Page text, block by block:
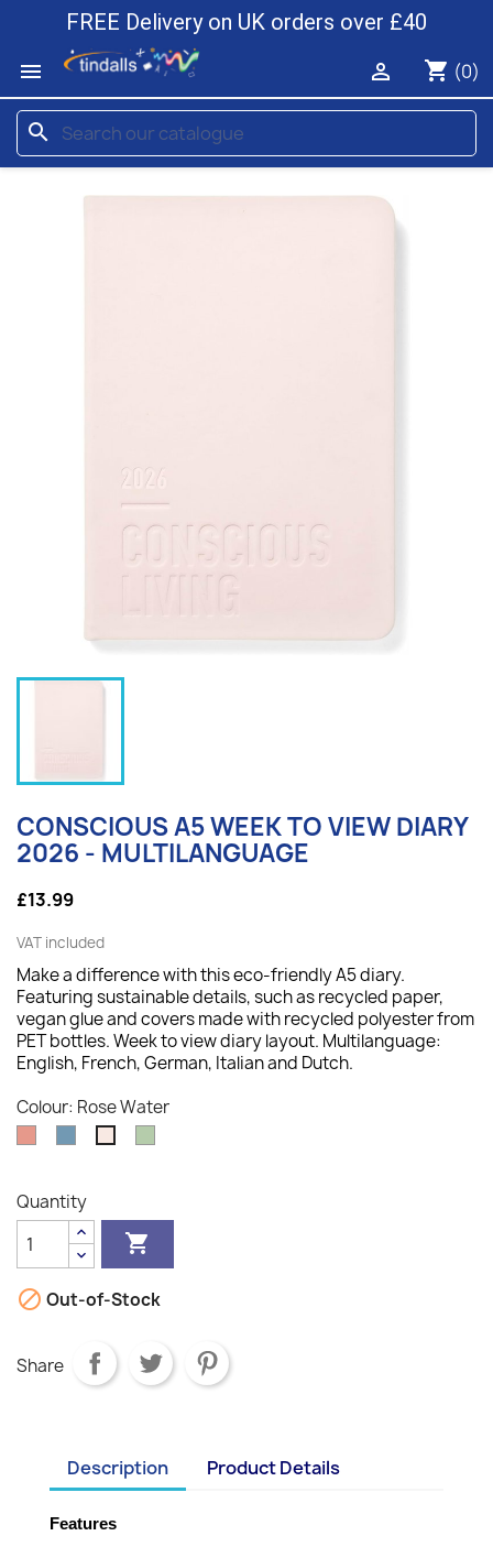
FREE Delivery on UK orders over £40

shopping_cart (0)

search
CONSCIOUS A5 WEEK TO VIEW DIARY
2026 - MULTILANGUAGE
£13.99
VAT included
Make a difference with this eco-friendly A5 diary.
Featuring sustainable details, such as recycled paper,
vegan glue and covers made with recycled polyester from
PET bottles. Week to view diary layout. Multilanguage:
English, French, German, Italian and Dutch.
Colour: Rose Water
Quantity

 Out-of-Stock
Share
Description Product Details
Features